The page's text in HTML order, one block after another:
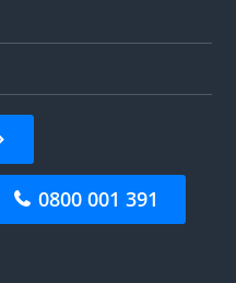
0800 001 391